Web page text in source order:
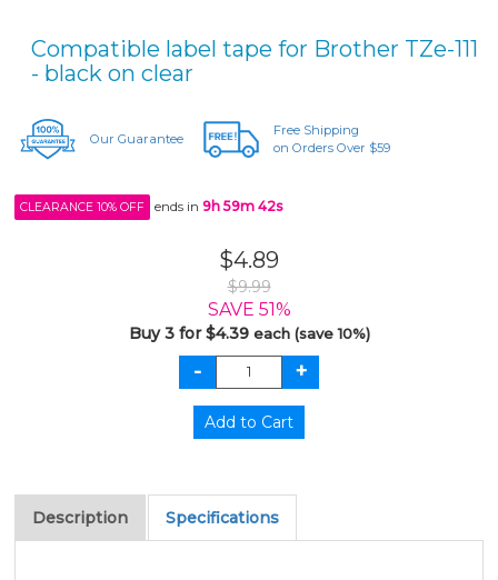
Compatible label tape for Brother TZe-111
- black on clear
Our Guarantee
Free Shipping
on Orders Over $59
CLEARANCE 10% OFF ends in 9h 59m 42s
$4.89
$9.99
SAVE 51%
Buy 3 for $4.39 each (save 10%)
Description Specifications